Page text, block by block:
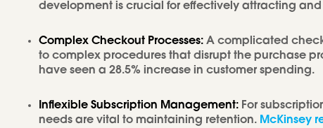
development is crucial for effectively attracting
Complex Checkout Processes: A complicated
to complex procedures that disrupt the purchase
have seen a 28.5% increase in customer spending.
Inflexible Subscription Management: For
needs are vital to maintaining retention. McKinsey